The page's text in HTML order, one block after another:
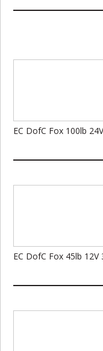
EC DofC Fox 100lb
EC DofC Fox 45lb